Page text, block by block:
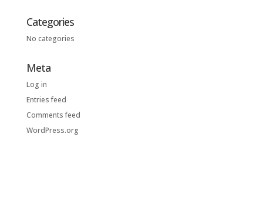
Categories
No categories
Meta
Log in
Entries feed
Comments feed
WordPress.org